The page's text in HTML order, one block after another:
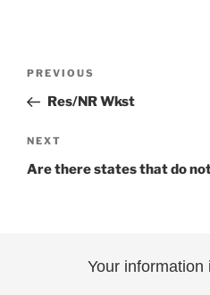
Previous
Post
PREVIOUS
Res/NR Wkst
Next
Post
NEXT
Are there states that do
Your information